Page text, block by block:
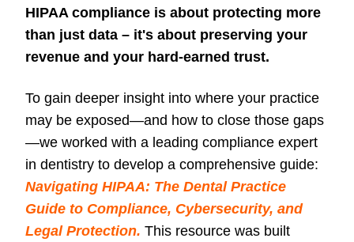
HIPAA compliance is about protecting more
than just data – it's about preserving your
revenue and your hard-earned trust.
To gain deeper insight into where your practice
may be exposed—and how to close those gaps
—we worked with a leading compliance expert
in dentistry to develop a comprehensive guide:
Navigating HIPAA: The Dental Practice
Guide to Compliance, Cybersecurity, and
Legal Protection. This resource was built